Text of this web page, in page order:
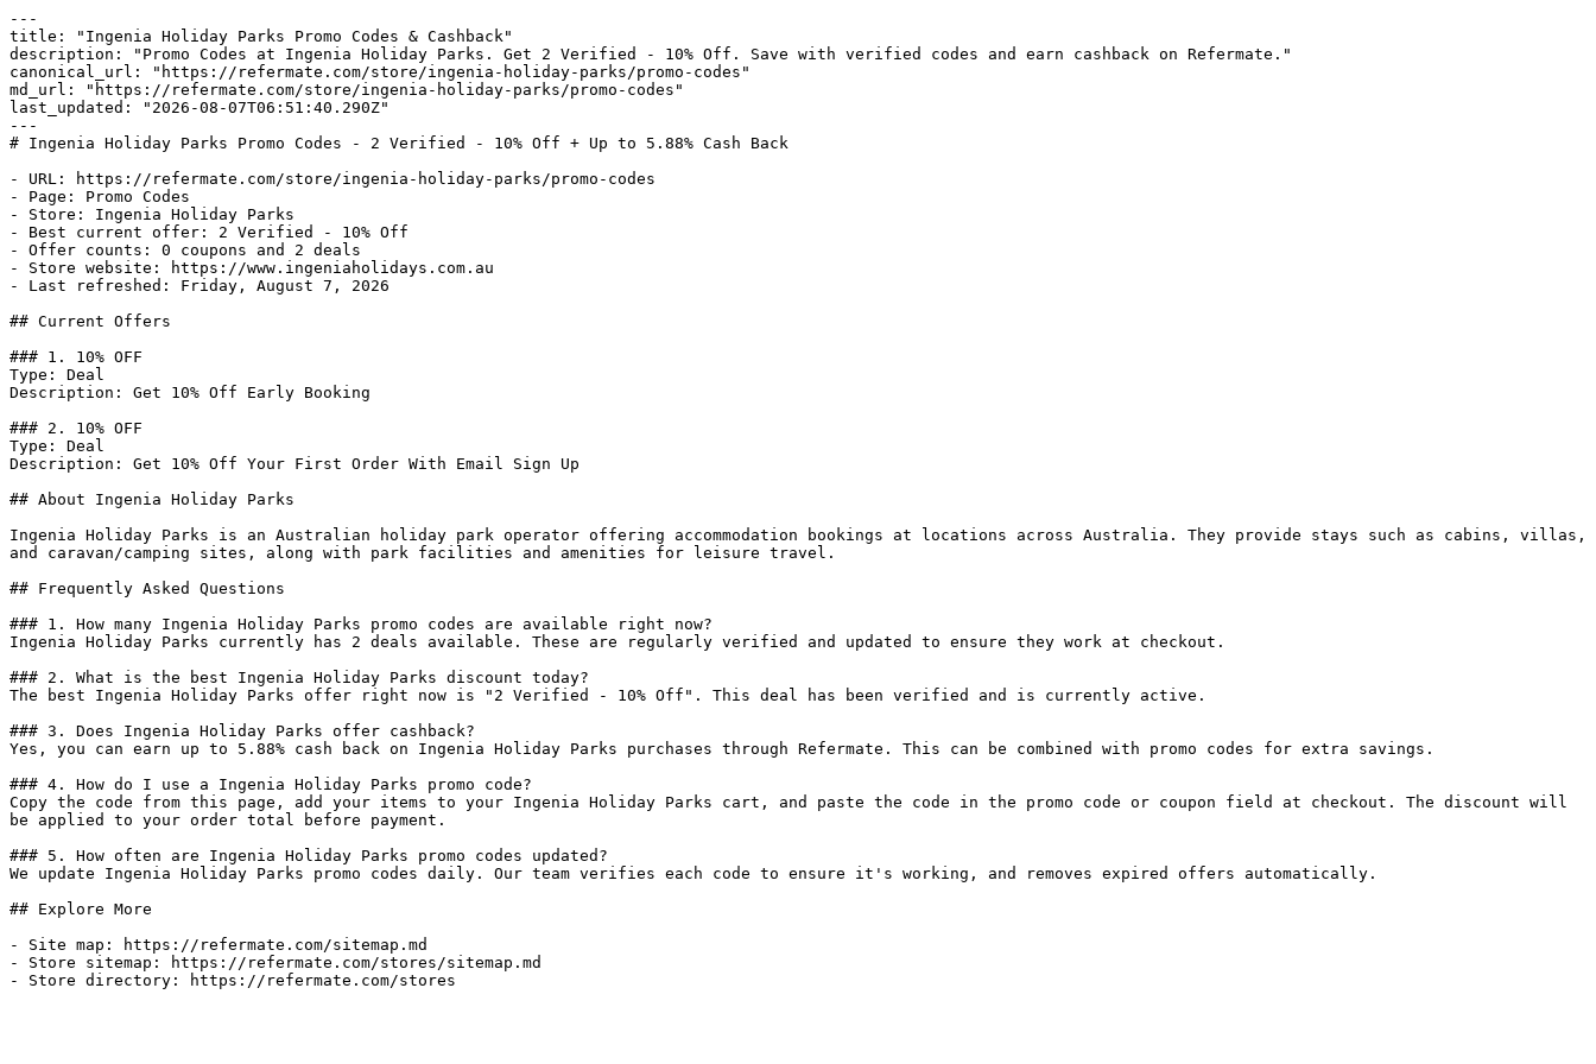
---
title: "Ingenia Holiday Parks Promo Codes & Cashback"
description: "Promo Codes at Ingenia Holiday Parks. Get 2 Verified - 10% Off. Save with verified codes and earn cashback on Refermate."
canonical_url: "https://refermate.com/store/ingenia-holiday-parks/promo-codes"
md_url: "https://refermate.com/store/ingenia-holiday-parks/promo-codes"
last_updated: "2026-08-07T06:51:40.290Z"
---
# Ingenia Holiday Parks Promo Codes - 2 Verified - 10% Off + Up to 5.88% Cash Back
- URL: https://refermate.com/store/ingenia-holiday-parks/promo-codes
- Page: Promo Codes
- Store: Ingenia Holiday Parks
- Best current offer: 2 Verified - 10% Off
- Offer counts: 0 coupons and 2 deals
- Store website: https://www.ingeniaholidays.com.au
- Last refreshed: Friday, August 7, 2026
## Current Offers
### 1. 10% OFF
Type: Deal
Description: Get 10% Off Early Booking
### 2. 10% OFF
Type: Deal
Description: Get 10% Off Your First Order With Email Sign Up
## About Ingenia Holiday Parks
Ingenia Holiday Parks is an Australian holiday park operator offering accommodation bookings at locations across Australia. They provide stays such as cabins, villas,
and caravan/camping sites, along with park facilities and amenities for leisure travel.
## Frequently Asked Questions
### 1. How many Ingenia Holiday Parks promo codes are available right now?
Ingenia Holiday Parks currently has 2 deals available. These are regularly verified and updated to ensure they work at checkout.
### 2. What is the best Ingenia Holiday Parks discount today?
The best Ingenia Holiday Parks offer right now is "2 Verified - 10% Off". This deal has been verified and is currently active.
### 3. Does Ingenia Holiday Parks offer cashback?
Yes, you can earn up to 5.88% cash back on Ingenia Holiday Parks purchases through Refermate. This can be combined with promo codes for extra savings.
### 4. How do I use a Ingenia Holiday Parks promo code?
Copy the code from this page, add your items to your Ingenia Holiday Parks cart, and paste the code in the promo code or coupon field at checkout. The discount will
be applied to your order total before payment.
### 5. How often are Ingenia Holiday Parks promo codes updated?
We update Ingenia Holiday Parks promo codes daily. Our team verifies each code to ensure it's working, and removes expired offers automatically.
## Explore More
- Site map: https://refermate.com/sitemap.md
- Store sitemap: https://refermate.com/stores/sitemap.md
- Store directory: https://refermate.com/stores